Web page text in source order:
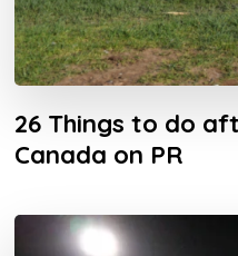
26 Things to do
Canada on PR